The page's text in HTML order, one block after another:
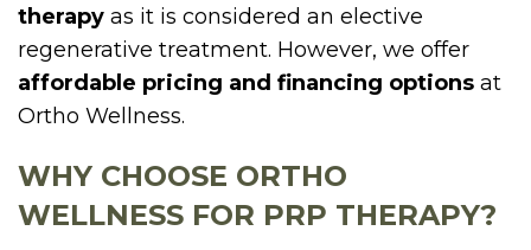
therapy as it is considered an elective
regenerative treatment. However, we offer
affordable pricing and financing options at
Ortho Wellness.
WHY CHOOSE ORTHO
WELLNESS FOR PRP THERAPY?